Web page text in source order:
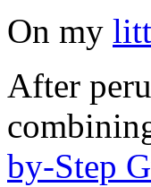
On my
After
by-Step